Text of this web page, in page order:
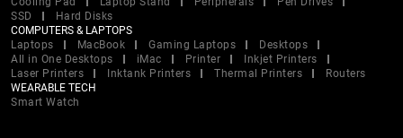
SSD
Hard Disks
COMPUTERS & LAPTOPS
Laptops
MacBook Gaming Laptops
Desktops
All in One Desktops
iMac Printer
Inkjet Printers
Laser Printers
Inktank Printers Thermal Printers
Routers
WEARABLE TECH
Smart Watch